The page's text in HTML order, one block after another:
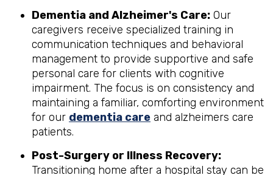
Dementia and Alzheimer's Care: Our
caregivers receive specialized training in
communication techniques and behavioral
management to provide supportive and safe
personal care for clients with cognitive
impairment. The focus is on consistency and
maintaining a familiar, comforting environment
for our dementia care and alzheimers care
patients.
Post-Surgery or Illness Recovery:
Transitioning home after a hospital stay can be